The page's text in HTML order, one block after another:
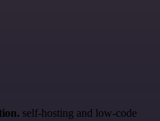
self-hosting and low-code